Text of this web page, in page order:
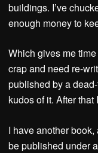
buildings. I’ve
enough money to
Which gives me
crap and need re-
published by a
kudos of it. After
I have another
be published under